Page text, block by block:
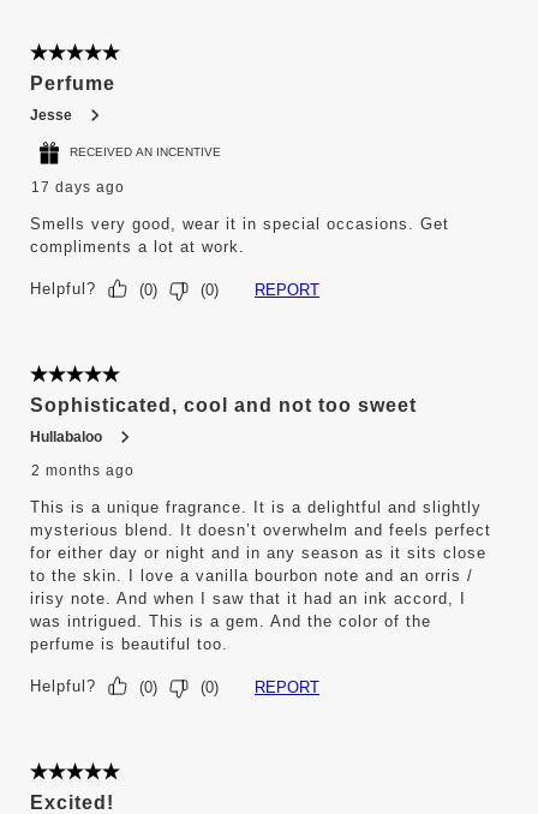
5 out of 5 stars.
Perfume
Jesse
RECEIVED AN INCENTIVE
17 days ago
Smells very good, wear it in special occasions. Get
compliments a lot at work.
Helpful? (0) (0) REPORT
5 out of 5 stars.
Sophisticated, cool and not too sweet
Hullabaloo
2 months ago
This is a unique fragrance. It is a delightful and slightly
mysterious blend. It doesn’t overwhelm and feels perfect
for either day or night and in any season as it sits close
to the skin. I love a vanilla bourbon note and an orris /
irisy note. And when I saw that it had an ink accord, I
was intrigued. This is a gem. And the color of the
perfume is beautiful too.
Helpful? (0) (0) REPORT
5 out of 5 stars.
Excited!